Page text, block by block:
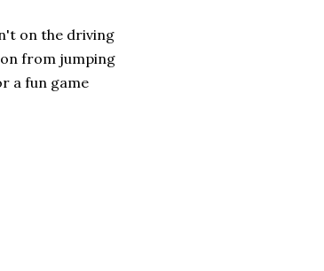
on the driving
from jumping
a fun game